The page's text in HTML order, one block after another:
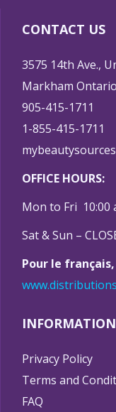
CONTACT US
3575 14th Ave.,
Markham
905-415-1711
1-855-415-1711
OFFICE HOURS:
Mon to Fri 10:00
Sat & Sun –
Pour le
INFORMATION
Privacy Policy
Terms and
FAQ